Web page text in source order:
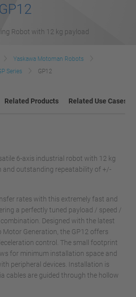
GP12
Robot with 12 kg payload
Yaskawa Motoman Robots
Series GP12
Related Products Related Use Cases
6-axis industrial robot with 12 kg
and outstanding repeatability of +/-
rates with this extremely fast and
a perfectly tuned payload / speed /
Designed with the latest
Motor Generation, the GP12 offers
control. The small footprint
for minimum installation space and
peripheral devices. Installation is
cables are guided through the hollow